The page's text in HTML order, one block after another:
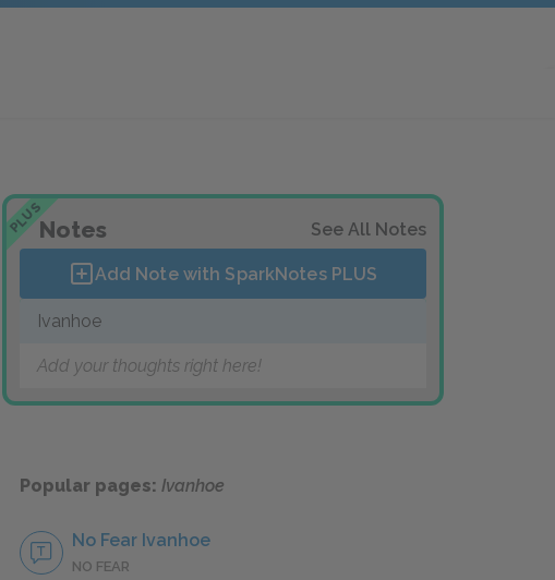
PLUSNotes See All Notes
Add Note with SparkNotes PLUS
Ivanhoe
Add your thoughts right here!
Popular pages: Ivanhoe
No Fear Ivanhoe
NO FEAR